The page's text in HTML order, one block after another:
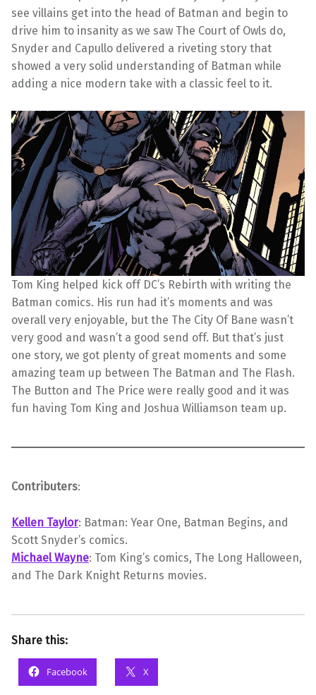
see villains get into the head of Batman and begin to
drive him to insanity as we saw The Court of Owls do,
Snyder and Capullo delivered a riveting story that
showed a very solid understanding of Batman while
adding a nice modern take with a classic feel to it.
Tom King helped kick off DC’s Rebirth with writing the
Batman comics. His run had it’s moments and was
overall very enjoyable, but the The City Of Bane wasn’t
very good and wasn’t a good send off. But that’s just
one story, we got plenty of great moments and some
amazing team up between The Batman and The Flash.
The Button and The Price were really good and it was
fun having Tom King and Joshua Williamson team up.
Contributers:
Kellen Taylor: Batman: Year One, Batman Begins, and
Scott Snyder’s comics.
Michael Wayne: Tom King’s comics, The Long Halloween,
and The Dark Knight Returns movies.
Share this:
Facebook X